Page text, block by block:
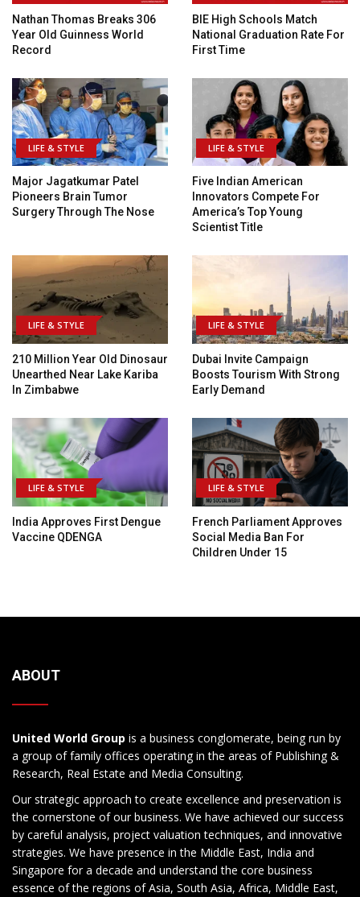
Nathan Thomas Breaks 306
Year Old Guinness World
Record
BIE High Schools Match
National Graduation Rate For
First Time
LIFE & STYLE
Major Jagatkumar Patel
Pioneers Brain Tumor
Surgery Through The Nose
LIFE & STYLE
Five Indian American
Innovators Compete For
America’s Top Young
Scientist Title
LIFE & STYLE
210 Million Year Old Dinosaur
Unearthed Near Lake Kariba
In Zimbabwe
LIFE & STYLE
Dubai Invite Campaign
Boosts Tourism With Strong
Early Demand
LIFE & STYLE
India Approves First Dengue
Vaccine QDENGA
LIFE & STYLE
French Parliament Approves
Social Media Ban For
Children Under 15
ABOUT
United World Group is a business conglomerate, being run by
a group of family offices operating in the areas of Publishing &
Research, Real Estate and Media Consulting.
Our strategic approach to create excellence and preservation is
the cornerstone of our business. We have achieved our success
by careful analysis, project valuation techniques, and innovative
strategies. We have presence in the Middle East, India and
Singapore for a decade and understand the core business
essence of the regions of Asia, South Asia, Africa, Middle East,